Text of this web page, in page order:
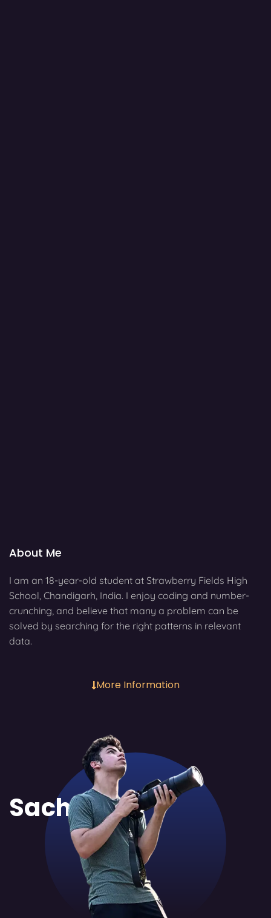
About Me
I am an 18-year-old student at Strawberry Fields High
School, Chandigarh, India. I enjoy coding and number-
crunching, and believe that many a problem can be
solved by searching for the right patterns in relevant
data.
More Information
Sachit